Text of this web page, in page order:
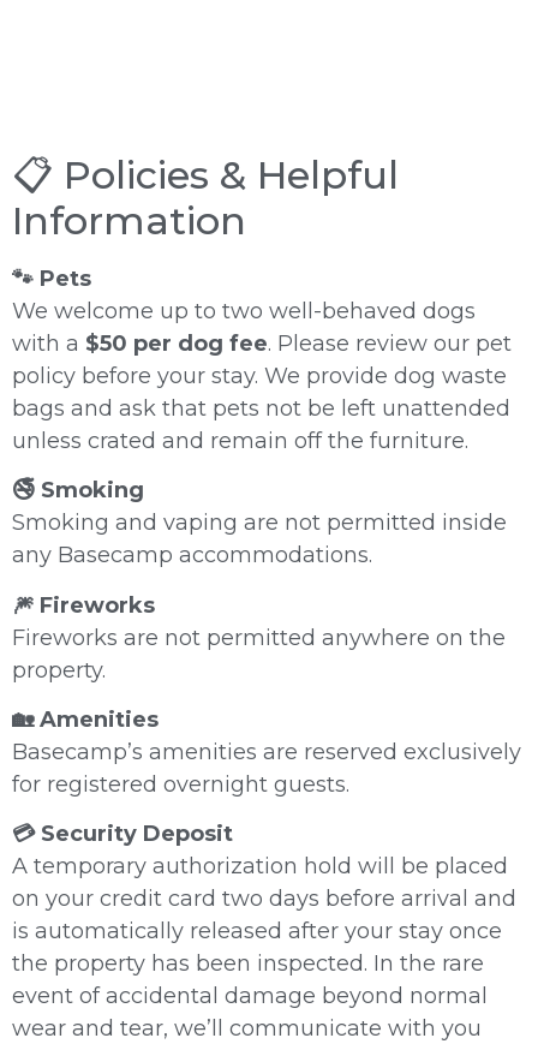
📋 Policies & Helpful
Information
🐾 Pets
We welcome up to two well-behaved dogs
with a $50 per dog fee. Please review our pet
policy before your stay. We provide dog waste
bags and ask that pets not be left unattended
unless crated and remain off the furniture.
🚭 Smoking
Smoking and vaping are not permitted inside
any Basecamp accommodations.
🎆 Fireworks
Fireworks are not permitted anywhere on the
property.
🏡 Amenities
Basecamp’s amenities are reserved exclusively
for registered overnight guests.
💳 Security Deposit
A temporary authorization hold will be placed
on your credit card two days before arrival and
is automatically released after your stay once
the property has been inspected. In the rare
event of accidental damage beyond normal
wear and tear, we’ll communicate with you